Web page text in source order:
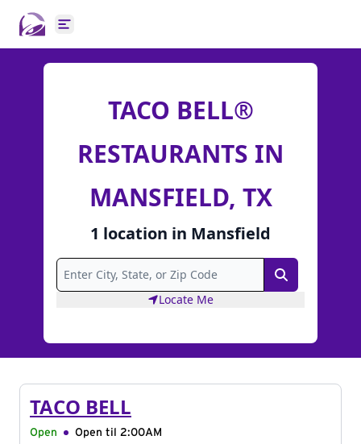
Open main menu
TACO BELL®
RESTAURANTS IN
MANSFIELD, TX
1 location in Mansfield
Search
Locate Me
TACO BELL
Open Open til 2:00AM